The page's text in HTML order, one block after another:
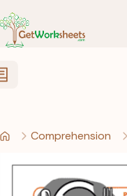
Comprehension